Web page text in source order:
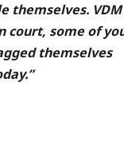
themselves. VDM
court, some of
themselves